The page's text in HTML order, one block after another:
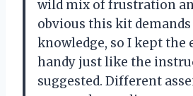
wild mix of frustration
obvious this kit demands
knowledge, so I kept the
handy just like the
suggested. Different